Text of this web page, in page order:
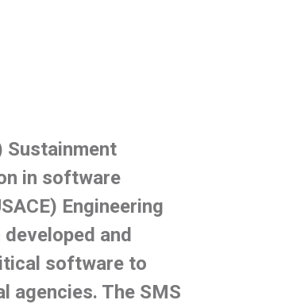
Sustainment
in software
Engineering
developed and
software to
agencies. The SMS